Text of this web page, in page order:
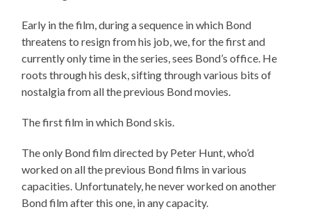
Early in the film, during a sequence in which Bond
threatens to resign from his job, we, for the first and
currently only time in the series, sees Bond’s office. He
roots through his desk, sifting through various bits of
nostalgia from all the previous Bond movies.
The first film in which Bond skis.
The only Bond film directed by Peter Hunt, who’d
worked on all the previous Bond films in various
capacities. Unfortunately, he never worked on another
Bond film after this one, in any capacity.